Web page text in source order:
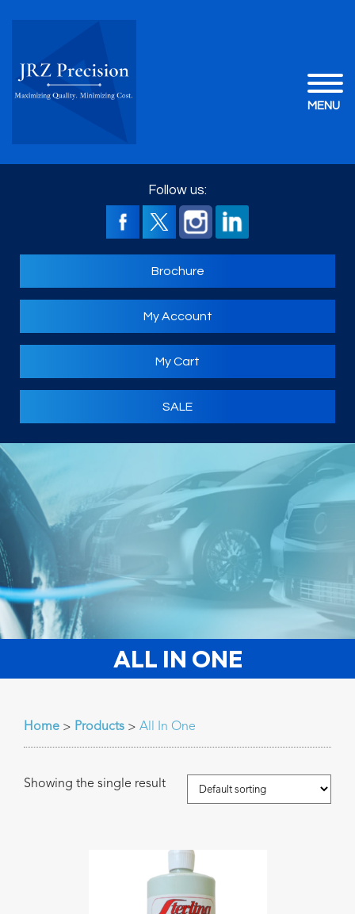
MENU
Follow us:
Brochure
My Account
My Cart
SALE
ALL IN ONE
Home > Products > All In One
Showing the single result